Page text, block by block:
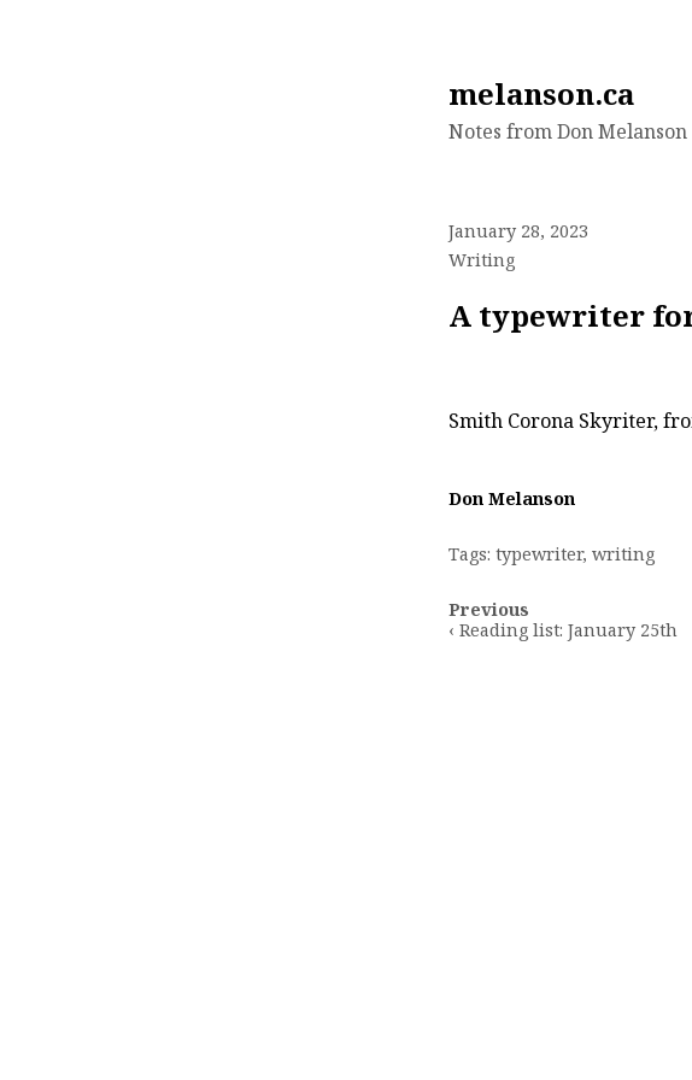
melanson.ca
Notes from Don Melanson
January 28, 2023
Writing
A typewriter
Smith Corona Skyriter,
Don Melanson
Tags: typewriter, writing
Post
navigation
Previous
‹ Reading list: January 25th